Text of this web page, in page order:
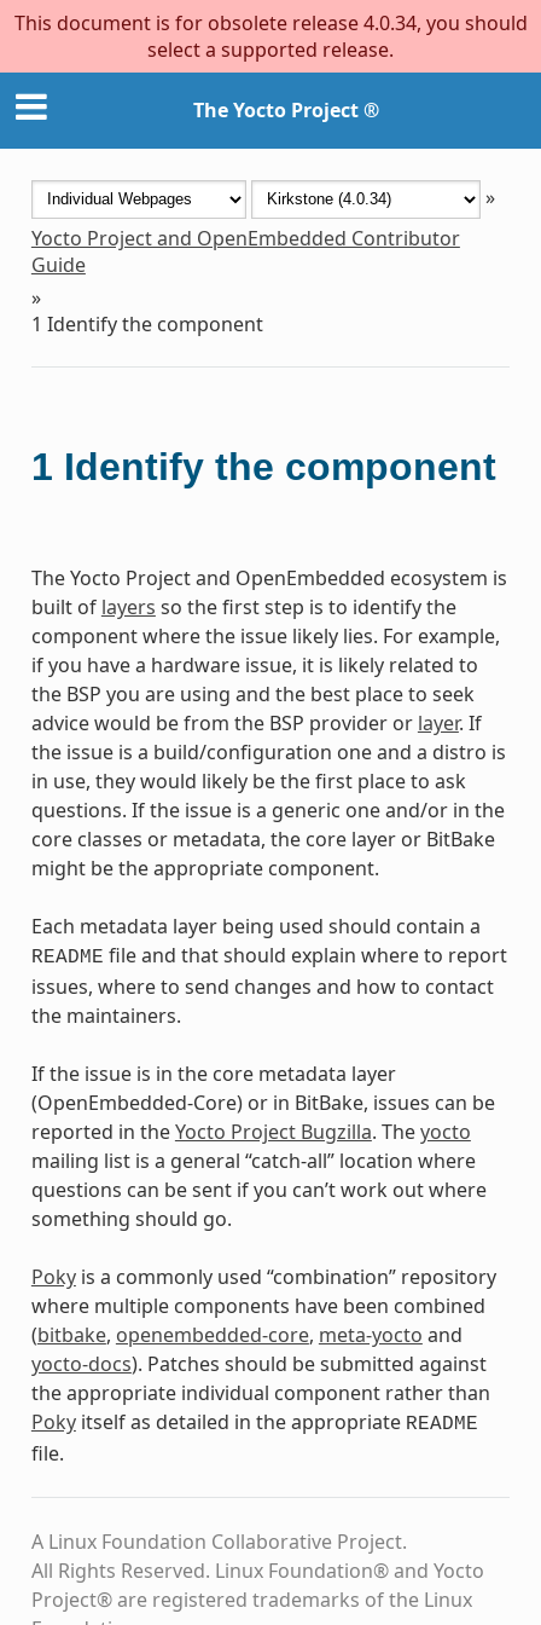
This document is for obsolete release 4.0.34, you should
select a supported release.
The Yocto Project ®
»
Yocto Project and OpenEmbedded Contributor
Guide
»
1 Identify the component
1 Identify the component
The Yocto Project and OpenEmbedded ecosystem is
built of layers so the first step is to identify the
component where the issue likely lies. For example,
if you have a hardware issue, it is likely related to
the BSP you are using and the best place to seek
advice would be from the BSP provider or layer. If
the issue is a build/configuration one and a distro is
in use, they would likely be the first place to ask
questions. If the issue is a generic one and/or in the
core classes or metadata, the core layer or BitBake
might be the appropriate component.
Each metadata layer being used should contain a
README file and that should explain where to report
issues, where to send changes and how to contact
the maintainers.
If the issue is in the core metadata layer
(OpenEmbedded-Core) or in BitBake, issues can be
reported in theYocto Project Bugzilla. Theyocto
mailing list is a general “catch-all” location where
questions can be sent if you can’t work out where
something should go.
Pokyis a commonly used “combination” repository
where multiple components have been combined
(bitbake, openembedded-core, meta-yocto and
yocto-docs). Patches should be submitted against
the appropriate individual component rather than
Pokyitself as detailed in the appropriate README
file.
A Linux Foundation Collaborative Project.
All Rights Reserved. Linux Foundation® and Yocto
Project® are registered trademarks of the Linux